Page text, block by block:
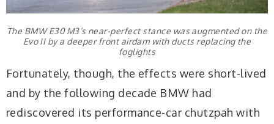
The BMW E30 M3’s near-perfect stance was augmented on the
Evo II by a deeper front airdam with ducts replacing the
foglights
Fortunately, though, the effects were short-lived
and by the following decade BMW had
rediscovered its performance-car chutzpah with